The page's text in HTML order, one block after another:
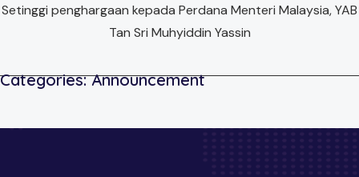
Setinggi penghargaan kepada Perdana Menteri Malaysia, YAB
Tan Sri Muhyiddin Yassin
Categories:Announcement